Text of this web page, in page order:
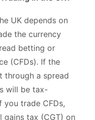
UK depends on
the currency
betting or
(CFDs). If the
through a spread
will be tax-
you trade CFDs,
tax (CGT) on